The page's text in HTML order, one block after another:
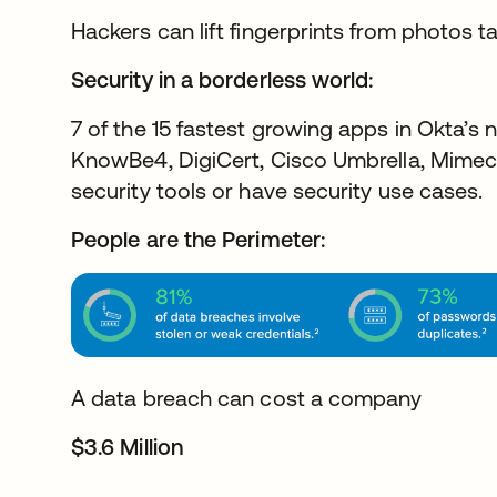
Hackers can lift fingerprints from photos
Security in a borderless world:
7 of the 15 fastest growing apps in Okta’s
KnowBe4, DigiCert, Cisco Umbrella,
security tools or have security use cases.
People are the Perimeter:
A data breach can cost a company
$3.6 Million